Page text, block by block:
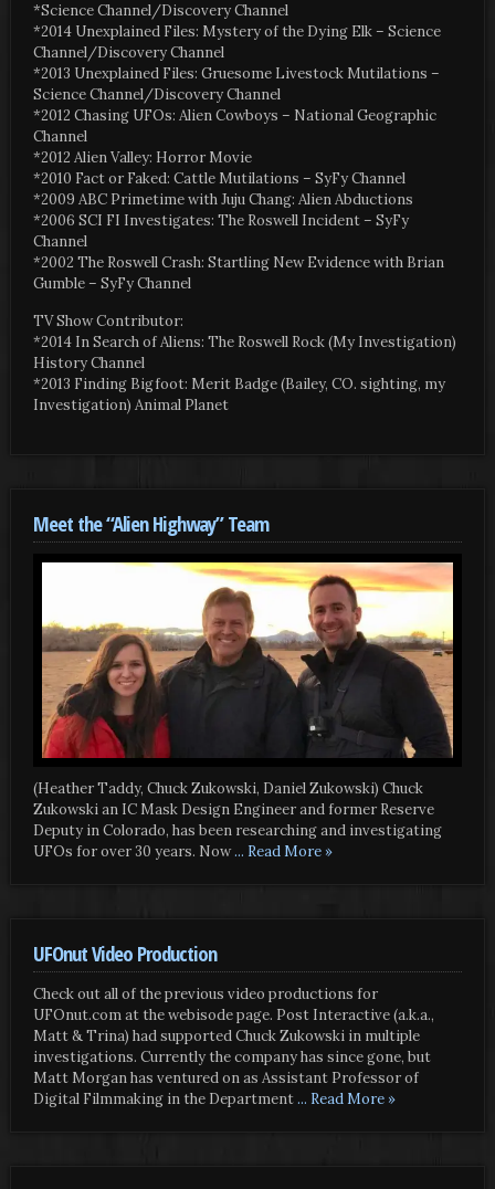
*Science Channel/Discovery Channel
*2014 Unexplained Files: Mystery of the Dying Elk – Science
Channel/Discovery Channel
*2013 Unexplained Files: Gruesome Livestock Mutilations –
Science Channel/Discovery Channel
*2012 Chasing UFOs: Alien Cowboys – National Geographic
Channel
*2012 Alien Valley: Horror Movie
*2010 Fact or Faked: Cattle Mutilations – SyFy Channel
*2009 ABC Primetime with Juju Chang: Alien Abductions
*2006 SCI FI Investigates: The Roswell Incident – SyFy
Channel
*2002 The Roswell Crash: Startling New Evidence with Brian
Gumble – SyFy Channel
TV Show Contributor:
*2014 In Search of Aliens: The Roswell Rock (My Investigation)
History Channel
*2013 Finding Bigfoot: Merit Badge (Bailey, CO. sighting, my
Investigation) Animal Planet
Meet the “Alien Highway” Team
(Heather Taddy, Chuck Zukowski, Daniel Zukowski) Chuck
Zukowski an IC Mask Design Engineer and former Reserve
Deputy in Colorado, has been researching and investigating
UFOs for over 30 years. Now... Read More »
UFOnut Video Production
Check out all of the previous video productions for
UFOnut.com at the webisode page. Post Interactive (a.k.a.,
Matt & Trina) had supported Chuck Zukowski in multiple
investigations. Currently the company has since gone, but
Matt Morgan has ventured on as Assistant Professor of
Digital Filmmaking in the Department... Read More »